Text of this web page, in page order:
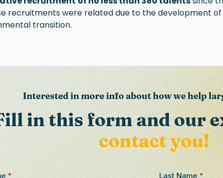
recruitments were related due to the development
transition.